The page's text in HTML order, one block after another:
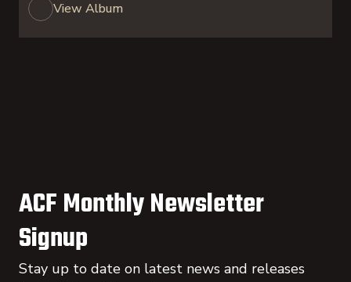
View Album
ACF Monthly Newsletter
Signup
Stay up to date on latest news and releases